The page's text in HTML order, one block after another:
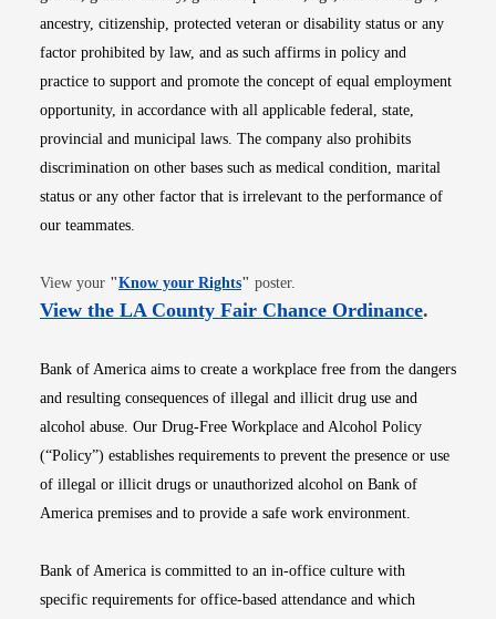
ancestry, citizenship, protected veteran or disability status or any
factor prohibited by law, and as such affirms in policy and
practice to support and promote the concept of equal employment
opportunity, in accordance with all applicable federal, state,
provincial and municipal laws. The company also prohibits
discrimination on other bases such as medical condition, marital
status or any other factor that is irrelevant to the performance of
our teammates.
View your "Know your RightsOpens in new window
" poster.
View the LA County Fair Chance OrdinanceOpens
.
Bank of America aims to create a workplace free from the dangers
and resulting consequences of illegal and illicit drug use and
alcohol abuse. Our Drug-Free Workplace and Alcohol Policy
(“Policy”) establishes requirements to prevent the presence or use
of illegal or illicit drugs or unauthorized alcohol on Bank of
America premises and to provide a safe work environment.
Bank of America is committed to an in-office culture with
specific requirements for office-based attendance and which